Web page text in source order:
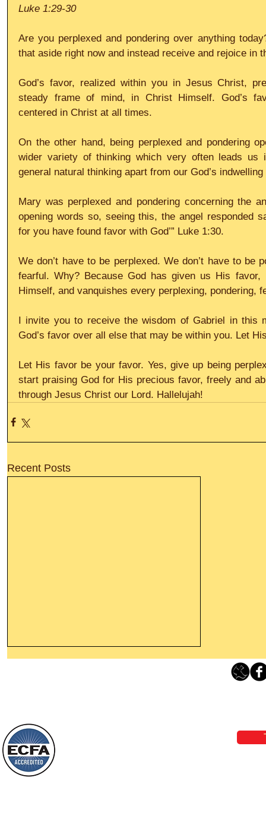
Luke 1:29-30
Are you perplexed and pondering over anything
that aside right now and instead receive and rejoice in
God’s favor, realized within you in Jesus Christ,
steady frame of mind, in Christ Himself. God’s
centered in Christ at all times.
On the other hand, being perplexed and pondering
wider variety of thinking which very often leads us
general natural thinking apart from our God’s
Mary was perplexed and pondering concerning the
opening words so, seeing this, the angel responded
for you have found favor with God’” Luke 1:30.
We don’t have to be perplexed. We don’t have to be
fearful. Why? Because God has given us His
Himself, and vanquishes every perplexing, pondering,
I invite you to receive the wisdom of Gabriel in this
God’s favor over all else that may be within you. Let
Let His favor be your favor. Yes, give up being
start praising God for His precious favor, freely and
through Jesus Christ our Lord. Hallelujah!
Recent Posts
things, or ponder things of the past.
Behold, I will do something new, now it
will spring forth; will you not be aware
of it?